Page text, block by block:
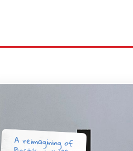
A reimagining of
Plastikman’s 1998
magnum opus
‘Consumed’ by Richie
Hawtin & Chilly